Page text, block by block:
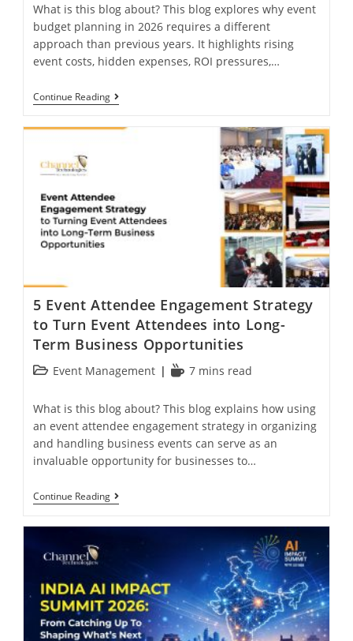
What is this blog about? This blog explores why event
budget planning in 2026 requires a different
approach than previous years. It highlights rising
event costs, hidden expenses, ROI pressures,…
Continue Reading
5 Event Attendee Engagement Strategy
to Turn Event Attendees into Long-
Term Business Opportunities
Event Management 7 mins read
What is this blog about? This blog explains how using
an event attendee engagement strategy in organizing
and handling business events can serve as an
invaluable opportunity for businesses to…
Continue Reading